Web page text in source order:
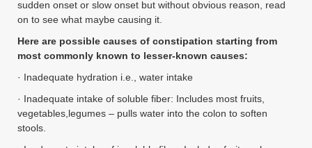
sudden onset or slow onset but without obvious reason, read
on to see what maybe causing it.
Here are possible causes of constipation starting from
most commonly known to lesser-known causes:
· Inadequate hydration i.e., water intake
· Inadequate intake of soluble fiber: Includes most fruits,
vegetables,legumes – pulls water into the colon to soften
stools.